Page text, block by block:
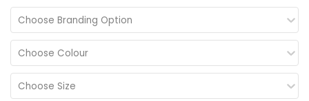
Choose Branding Option
Choose Colour
Choose Size